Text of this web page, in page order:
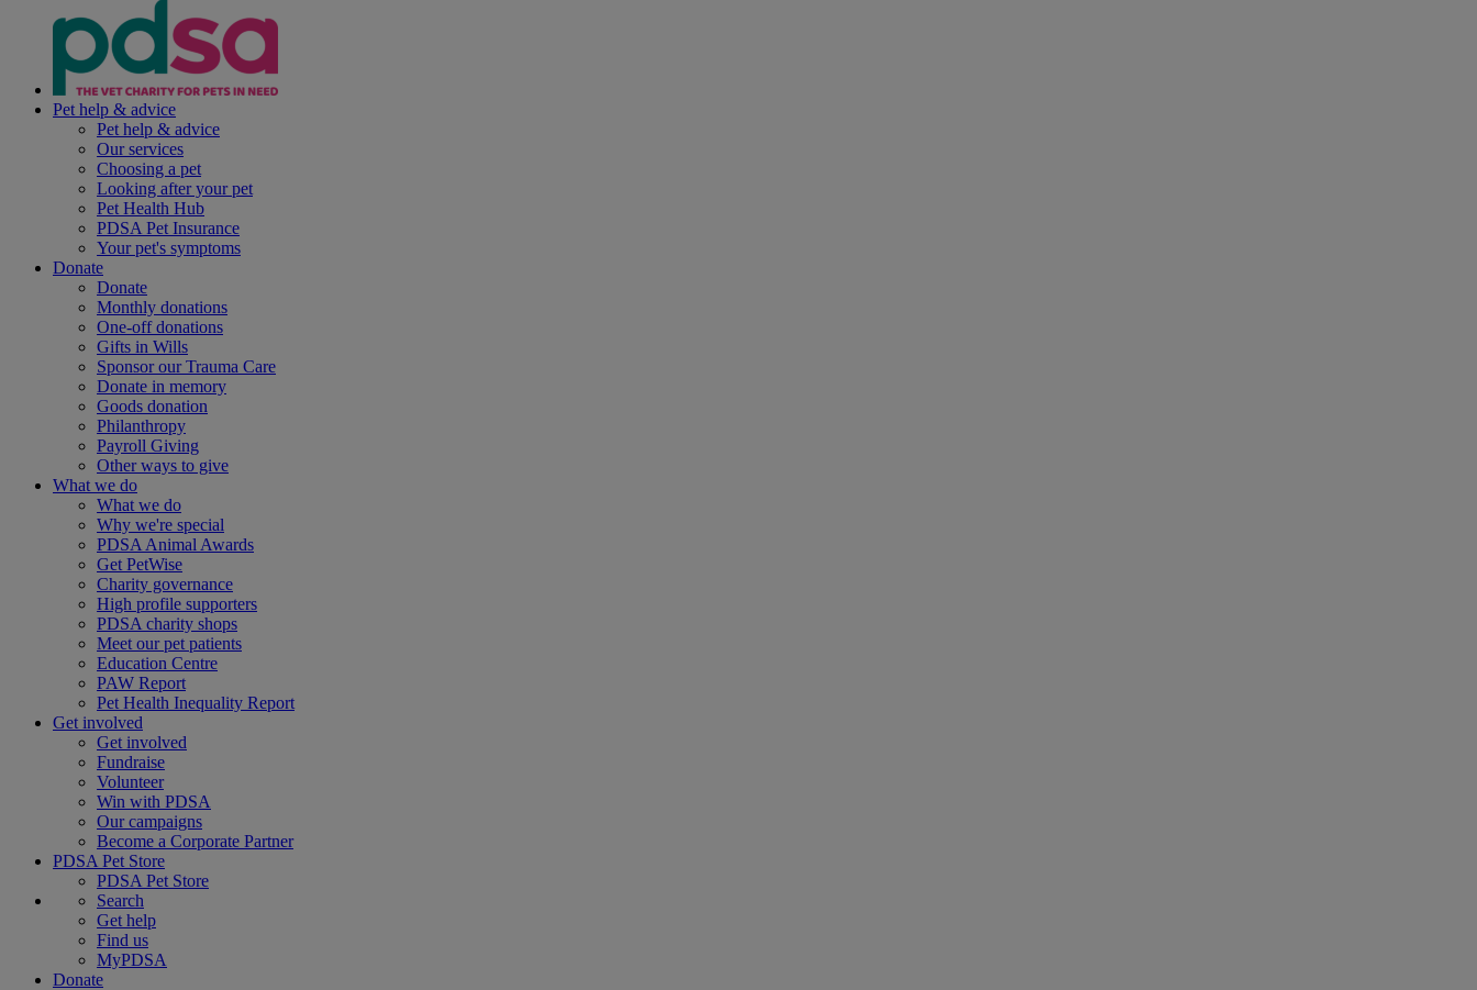
Pet help & advice
Pet help & advice
Our services
Choosing a pet
Looking after your pet
Pet Health Hub
PDSA Pet Insurance
Your pet's symptoms
Donate
Donate
Monthly donations
One-off donations
Gifts in Wills
Sponsor our Trauma Care
Donate in memory
Goods donation
Philanthropy
Payroll Giving
Other ways to give
What we do
What we do
Why we're special
PDSA Animal Awards
Get PetWise
Charity governance
High profile supporters
PDSA charity shops
Meet our pet patients
Education Centre
PAW Report
Pet Health Inequality Report
Get involved
Get involved
Fundraise
Volunteer
Win with PDSA
Our campaigns
Become a Corporate Partner
PDSA Pet Store
PDSA Pet Store
Search
Get help
Find us
MyPDSA
Donate